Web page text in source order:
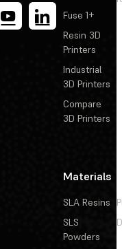
Fuse 1+
Resin 3D
Printers
Industrial
3D Printers
Compare
3D Printers
Materials
SLA Resins
SLS
Powders